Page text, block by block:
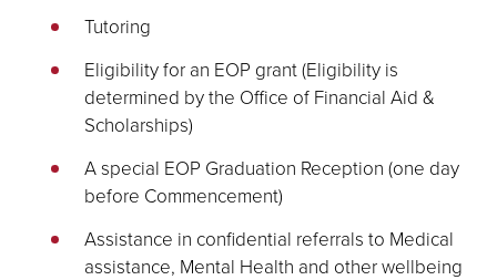
Tutoring
Eligibility for an EOP grant (Eligibility is
determined by the Office of Financial Aid &
Scholarships)
A special EOP Graduation Reception (one day
before Commencement)
Assistance in confidential referrals to Medical
assistance, Mental Health and other wellbeing